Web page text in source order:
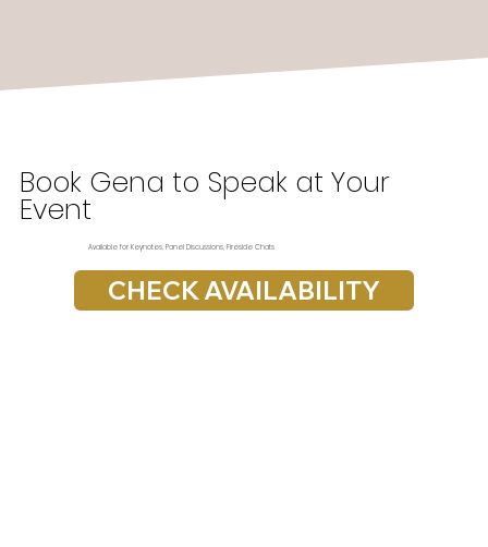
Book Gena to Speak at Your
Event
Available for Keynotes, Panel Discussions, Fireside Chats
CHECK AVAILABILITY